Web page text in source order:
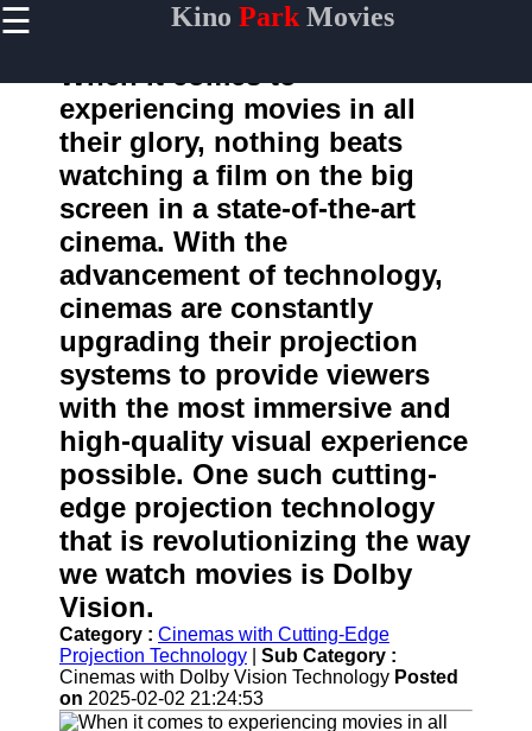
☰ Kino ParkMovies
Home
kinopark
Socials
Facebook
Instagram
Twitter
Telegram
Help &
Support
Contact
About
Us
Write
for Us
When it comes to
experiencing movies in all
their glory, nothing beats
watching a film on the big
screen in a state-of-the-art
cinema. With the
advancement of technology,
cinemas are constantly
upgrading their projection
systems to provide viewers
with the most immersive and
high-quality visual experience
possible. One such cutting-
edge projection technology
that is revolutionizing the way
we watch movies is Dolby
Vision.
Category : Cinemas with Cutting-Edge
Projection Technology
Sub Category :
Cinemas with Dolby Vision Technology Posted
on 2025-02-02 21:24:53